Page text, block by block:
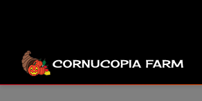
Attractions